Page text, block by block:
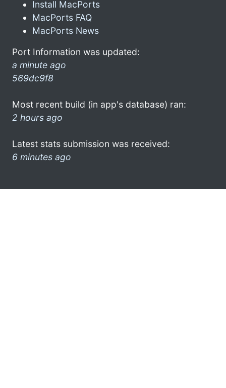
Install MacPorts
MacPorts FAQ
MacPorts News
Port Information was updated:
a minute ago
569dc9f8
Most recent build (in app's database) ran:
2 hours ago
Latest stats submission was received:
6 minutes ago